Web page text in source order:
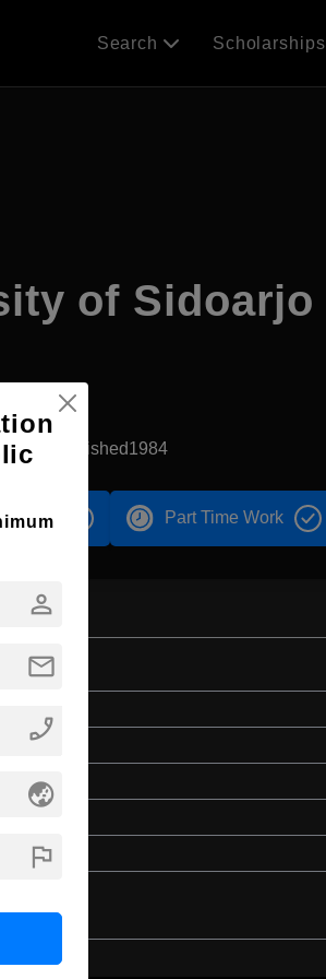
Search Scholarships
of Sidoarjo
Established1984
Part Time Work
12th
person
mail
phone_enabled
globe_asia
flag